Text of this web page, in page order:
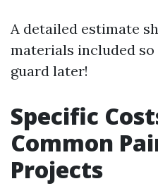
A detailed estimate
materials included so
guard later!
Specific
Common
Projects